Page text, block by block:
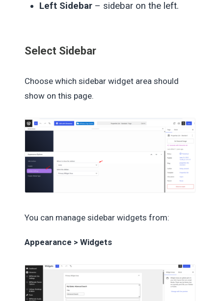
Left Sidebar – sidebar on the left.
Select Sidebar
Choose which sidebar widget area should
show on this page.
You can manage sidebar widgets from:
Appearance > Widgets